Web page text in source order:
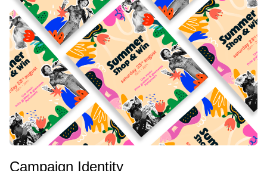
Campaign Identity